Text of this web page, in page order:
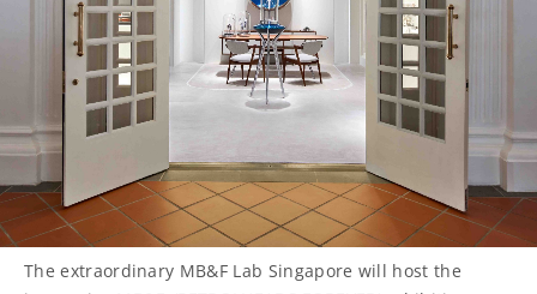
The extraordinary MB&F Lab Singapore will host the